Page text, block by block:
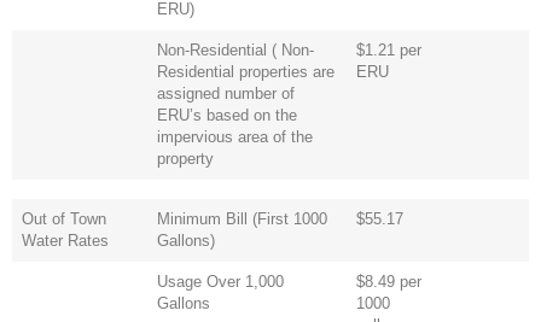
ERU)
Non-Residential ( Non-
Residential properties are
assigned number of
ERU’s based on the
impervious area of the
property
$1.21 per
ERU
Out of Town
Water Rates
Minimum Bill (First 1000
Gallons)
$55.17
Usage Over 1,000
Gallons
$8.49 per
1000